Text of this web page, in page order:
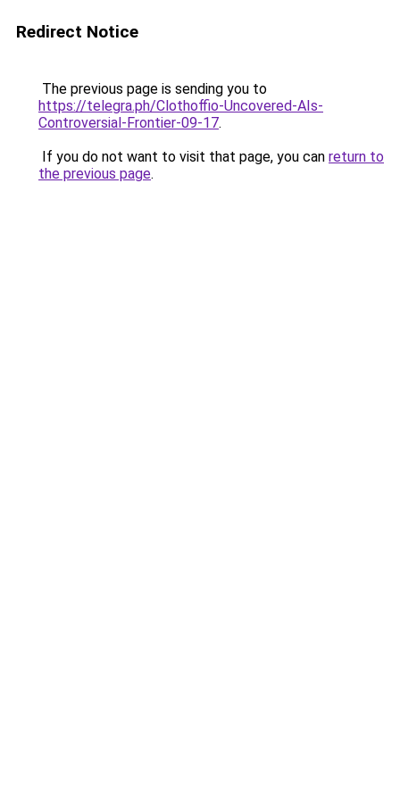
Redirect Notice
The previous page is sending you to
https://telegra.ph/Clothoffio-Uncovered-AIs-
Controversial-Frontier-09-17.
If you do not want to visit that page, you can return to
the previous page.